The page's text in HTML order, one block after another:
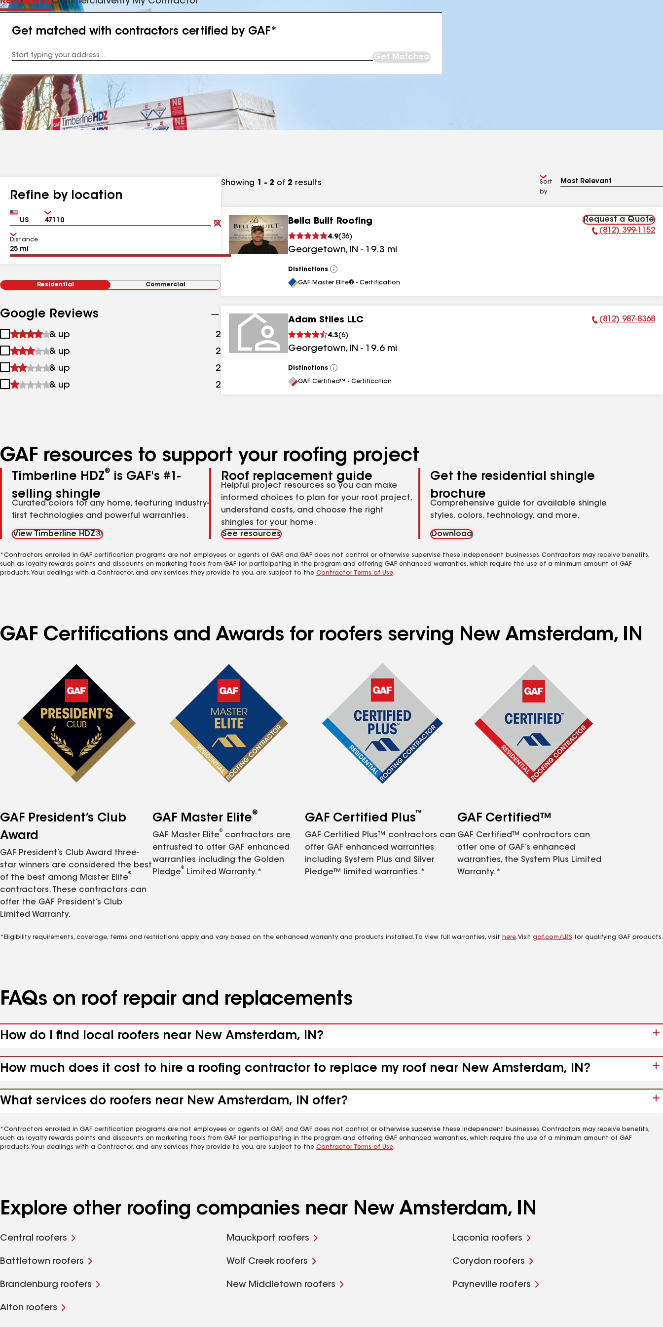
Get matched with contractors certified by GAF*
Address
Get Matched
Refine by location
Country Zip
Clear
Submit
Distance
Residential Commercial
Google Reviews
1
&
up
& up 2
2
&
up
& up 2 results
3
&
& up 2
4
& up 2
Showing 1 - 2 of 2 results
Sort
by
Bella Built Roofing
4.9(36)
Georgetown, IN - 19.3 mi
Request a Quote
Phone Number:
(812) 399-1152
Distinctions
View
All
GAF Master Elite® - Certification
Adam Stiles LLC
4.3(6)
Georgetown, IN - 19.6 mi
Phone Number:
(812) 987-8368
Distinctions
View
All
GAF Certified™ - Certification
GAF resources to support your roofing project
Timberline HDZ®
is GAF's #1-
selling shingle
Curated colors for any home, featuring industry-
first technologies and powerful warranties.
View Timberline HDZ®
Roof replacement guide
Helpful project resources so you can make
informed choices to plan for your roof project,
understand costs, and choose the right
shingles for your home.
See resources
Get the residential shingle
brochure
Comprehensive guide for available shingle
styles, colors, technology, and more.
Download
*Contractors enrolled in GAF certification programs are not employees or agents of GAF, and GAF does not control or otherwise supervise these independent businesses. Contractors may receive benefits,
such as loyalty rewards points and discounts on marketing tools from GAF for participating in the program and offering GAF enhanced warranties, which require the use of a minimum amount of GAF
products. Your dealings with a Contractor, and any services they provide to you, are subject to the Contractor Terms of Use.
GAF Certifications and Awards for roofers serving New Amsterdam, IN
GAF President’s Club
Award
GAF President’s Club Award three-
star winners are considered the best
of the best among Master Elite
®
contractors. These contractors can
offer the GAF President’s Club
Limited Warranty.
GAF Master Elite®
GAF Master Elite
®
contractors are
entrusted to offer GAF enhanced
warranties including the Golden
Pledge
®
Limited Warranty.*
GAF Certified Plus™
GAF Certified Plus™ contractors can
offer GAF enhanced warranties
including System Plus and Silver
Pledge™ limited warranties.*
GAF Certified™
GAF Certified™ contractors can
offer one of GAF’s enhanced
warranties, the System Plus Limited
Warranty.*
*Eligibility requirements, coverage, terms and restrictions apply and vary based on the enhanced warranty and products installed. To view full warranties, visit here. Visit gaf.com/LRS for qualifying GAF products.
FAQs on roof repair and replacements
How do I find local roofers near New Amsterdam, IN?
How much does it cost to hire a roofing contractor to replace my roof near New Amsterdam, IN?
What services do roofers near New Amsterdam, IN offer?
*Contractors enrolled in GAF certification programs are not employees or agents of GAF, and GAF does not control or otherwise supervise these independent businesses. Contractors may receive benefits,
such as loyalty rewards points and discounts on marketing tools from GAF for participating in the program and offering GAF enhanced warranties, which require the use of a minimum amount of GAF
products. Your dealings with a Contractor, and any services they provide to you, are subject to the Contractor Terms of Use.
Explore other roofing companies near New Amsterdam, IN
Central roofers Mauckport roofers Laconia roofers
Battletown roofers Wolf Creek roofers Corydon roofers
Brandenburg roofers New Middletown roofers Payneville roofers
Alton roofers